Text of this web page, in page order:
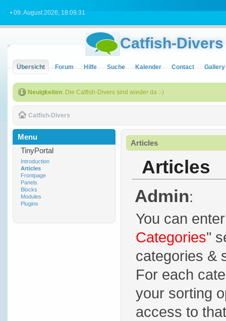
• 09. August 2026, 18:09:31
Catfish-Divers
Übersicht Forum Hilfe Suche Kalender Contact Gallery
Neuigkeiten: Die Catfish-Divers sind wieder da :-)
Catfish-Divers
Menu
TinyPortal
Introduction
Articles
Frontpage
Panels
Blocks
Modules
Plugins
Articles
Articles
Admin:
You can
Categories"
categories &
For each
your sorting
access to